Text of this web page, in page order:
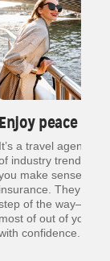
Enjoy peace of
It’s a travel agent’s
industry trends,
make sense of
insurance. They are
of the way— so
most of out of your
confidence.